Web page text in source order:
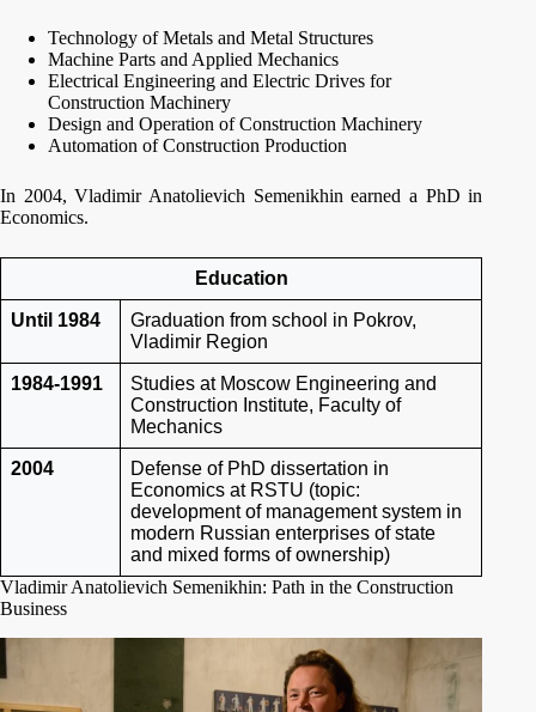
Technology of Metals and Metal Structures
Machine Parts and Applied Mechanics
Electrical Engineering and Electric Drives for
Construction Machinery
Design and Operation of Construction Machinery
Automation of Construction Production
In 2004, Vladimir Anatolievich Semenikhin earned a PhD in
Economics.
Education
Until 1984
Graduation from school in Pokrov,
Vladimir Region
1984-1991
Studies at Moscow Engineering and
Construction Institute, Faculty of
Mechanics
2004
Defense of PhD dissertation in
Economics at RSTU (topic:
development of management system in
modern Russian enterprises of state
and mixed forms of ownership)
Vladimir Anatolievich Semenikhin: Path in the Construction
Business